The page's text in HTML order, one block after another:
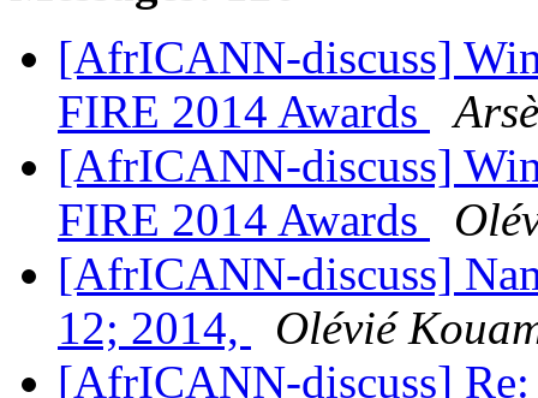
[AfrICANN-discuss]
FIRE 2014 Awards
[AfrICANN-discuss]
FIRE 2014 Awards
[AfrICANN-discuss]
12; 2014,
Olévié
[AfrICANN-discuss]